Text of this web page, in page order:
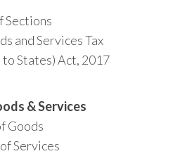
Sections
and Services Tax
States) Act, 2017
& Services
Goods
Services